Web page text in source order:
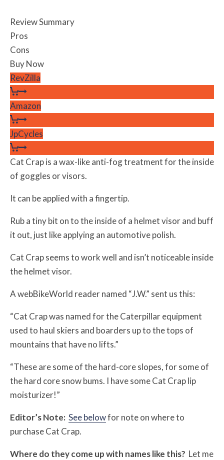
Review Summary
Pros
Cons
Buy Now
RevZilla
Amazon
JpCycles
Cat Crap is a wax-like anti-fog treatment for the inside
of goggles or visors.
It can be applied with a fingertip.
Rub a tiny bit on to the inside of a helmet visor and buff
it out, just like applying an automotive polish.
Cat Crap seems to work well and isn’t noticeable inside
the helmet visor.
A webBikeWorld reader named “J.W.” sent us this:
“Cat Crap was named for the Caterpillar equipment
used to haul skiers and boarders up to the tops of
mountains that have no lifts.”
“These are some of the hard-core slopes, for some of
the hard core snow bums. I have some Cat Crap lip
moisturizer!”
Editor’s Note: See belowfor note on where to
purchase Cat Crap.
Where do they come up with names like this? Let me